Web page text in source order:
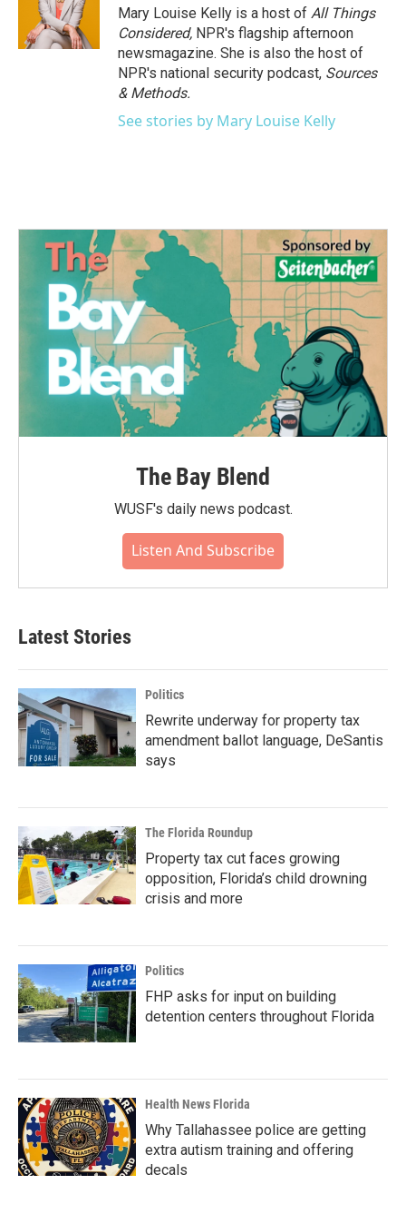
Mary Louise Kelly is a host of All Things
Considered, NPR's flagship afternoon
newsmagazine. She is also the host of
NPR's national security podcast, Sources
& Methods.
See stories by Mary Louise Kelly
The Bay Blend
WUSF's daily news podcast.
Listen And Subscribe
Latest Stories
Politics
Rewrite underway for property tax
amendment ballot language, DeSantis
says
The Florida Roundup
Property tax cut faces growing
opposition, Florida’s child drowning
crisis and more
Politics
FHP asks for input on building
detention centers throughout Florida
Health News Florida
Why Tallahassee police are getting
extra autism training and offering
decals